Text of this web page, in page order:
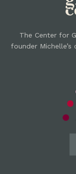
The Center for
founder